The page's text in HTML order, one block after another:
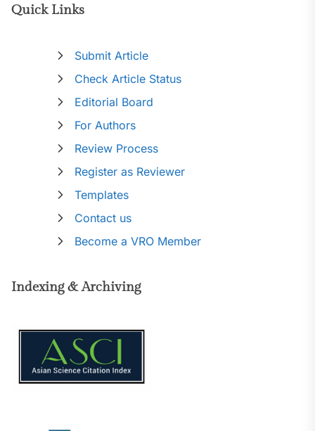
Quick Links
Submit Article
Check Article Status
Editorial Board
For Authors
Review Process
Register as Reviewer
Templates
Contact us
Become a VRO Member
Indexing & Archiving